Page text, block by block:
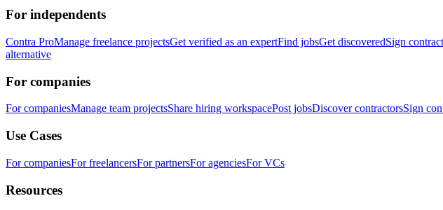
For independents
Contra ProManage freelance projectsGet verified as an expertFind jobsGet discoveredSign
alternative
For companies
For companiesManage team projectsShare hiring workspacePost jobsDiscover contractorsSign
Use Cases
For companiesFor freelancersFor partnersFor agenciesFor VCs
Resources